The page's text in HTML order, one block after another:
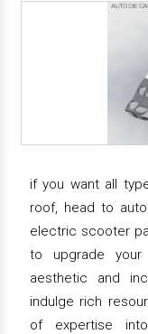
if you want all
roof, head to
electric scooter
to upgrade
aesthetic and
indulge rich
of expertise